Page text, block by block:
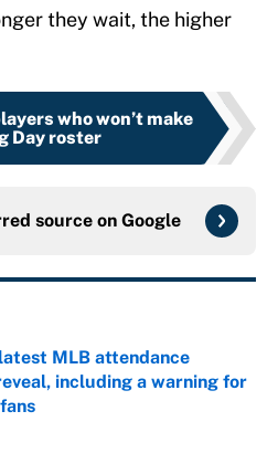
they wait, the higher
who won’t make
Day roster
source on Google
MLB attendance
including a warning for
Invalid Date